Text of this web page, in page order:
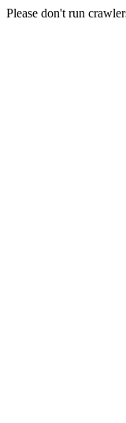
Please don't run